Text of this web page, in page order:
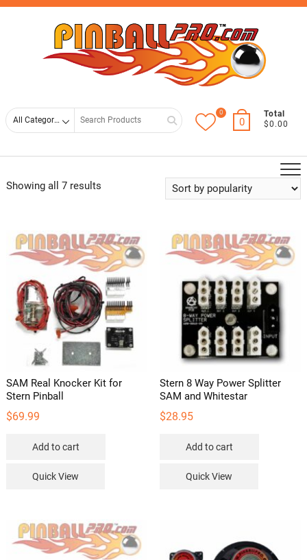
Skip
0
0
Total
$0.00
Showing all 7 results
SAM Real Knocker Kit for
Stern Pinball
$69.99
Add to cart
Quick View
Stern 8 Way Power Splitter
SAM and Whitestar
$28.95
Add to cart
Quick View